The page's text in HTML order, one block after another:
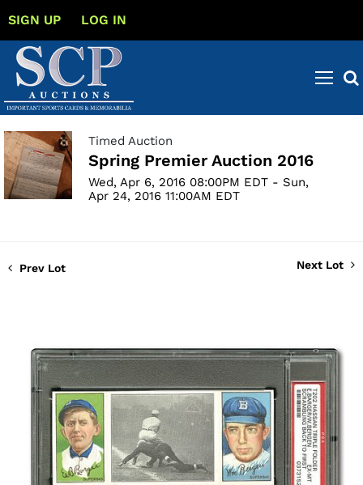
SIGN UP LOG IN
Timed Auction
Spring Premier Auction 2016
Wed, Apr 6, 2016 08:00PM EDT - Sun,
Apr 24, 2016 11:00AM EDT
Prev Lot Next Lot